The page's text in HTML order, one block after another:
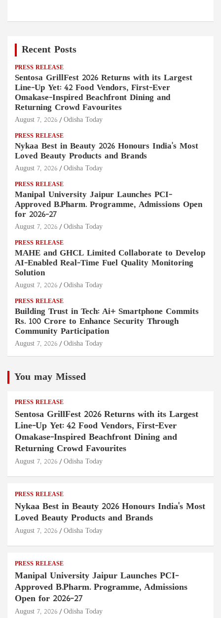
Recent Posts
PRESS RELEASE
Sentosa GrillFest 2026 Returns with its Largest
Line-Up Yet: 42 Food Vendors, First-Ever
Omakase-Inspired Beachfront Dining and
Returning Crowd Favourites
August 7, 2026 Odisha Today
PRESS RELEASE
Nykaa Best in Beauty 2026 Honours India's Most
Loved Beauty Products and Brands
August 7, 2026 Odisha Today
PRESS RELEASE
Manipal University Jaipur Launches PCI-
Approved B.Pharm. Programme, Admissions Open
for 2026–27
August 7, 2026 Odisha Today
PRESS RELEASE
MAHE and GHCL Limited Collaborate to Develop
AI-Enabled Real-Time Fuel Quality Monitoring
Solution
August 7, 2026 Odisha Today
PRESS RELEASE
Building Trust in Tech: Ai+ Smartphone Commits
Rs. 100 Crore to Enhance Security Through
Community Participation
August 7, 2026 Odisha Today
You may Missed
PRESS RELEASE
Sentosa GrillFest 2026 Returns with its Largest
Line-Up Yet: 42 Food Vendors, First-Ever
Omakase-Inspired Beachfront Dining and
Returning Crowd Favourites
August 7, 2026 Odisha Today
PRESS RELEASE
Nykaa Best in Beauty 2026 Honours India's Most
Loved Beauty Products and Brands
August 7, 2026 Odisha Today
PRESS RELEASE
Manipal University Jaipur Launches PCI-
Approved B.Pharm. Programme, Admissions
Open for 2026–27
August 7, 2026 Odisha Today